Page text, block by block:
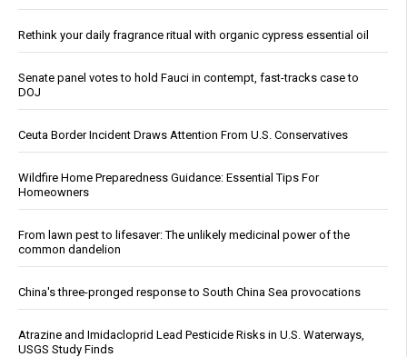
Rethink your daily fragrance ritual with organic cypress essential oil
Senate panel votes to hold Fauci in contempt, fast-tracks case to
DOJ
Ceuta Border Incident Draws Attention From U.S. Conservatives
Wildfire Home Preparedness Guidance: Essential Tips For
Homeowners
From lawn pest to lifesaver: The unlikely medicinal power of the
common dandelion
China's three-pronged response to South China Sea provocations
Atrazine and Imidacloprid Lead Pesticide Risks in U.S. Waterways,
USGS Study Finds